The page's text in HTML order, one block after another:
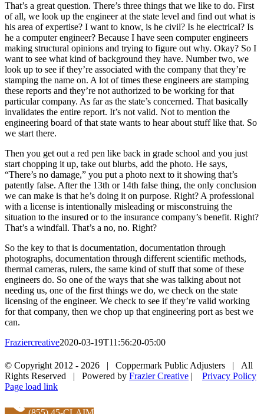
That’s a great question. There’s three things that we like to do. First
of all, we look up the engineer at the state level and find out what is
his area of expertise? I want to know, is he civil? Is he electrical? Is
he a computer engineer? Because I have seen computer engineers
making structural opinions and trying to figure out why. Okay? So I
want to see what kind of background they have. Number two, we
look up to see if they’re associated with the company that they’re
stamping the name on. A lot of times these engineers are stamping
these reports and they’re not authorized to be working for that
particular company. As far as the state’s concerned. That basically
invalidates the entire report. It’s not valid. Not to mention the
engineering board of that state wants to hear about stuff like that. So
we start there.
Then you get out a red pen like back in grade school and you just
start chopping it up, take out blurbs, add the photo. He says,
“There’s no damage,” you put a photo next to it showing that’s
patently false. After the 13th or 14th false thing, the only conclusion
we can make is that he’s doing it on purpose. Right? A professional
with a license is intentionally misleading or misconstruing the
situation to the insured or to the insurance company’s benefit. Right?
That’s a windfall. That’s a no, no. Right?
So the key to that is documentation, documentation through
photographs, documentation through different scientific methods,
thermal cameras, rulers, the same kind of stuff that some of these
engineers do. So one of the ways that she was talking about not
needing us, one of the first things we do, we check on the state
licensing of the engineer. We check to see if they’re valid working
for that company, then we chop up that engineering port as best we
can.
Fraziercreative2020-03-19T11:56:20-05:00
Facebook
X
LinkedIn
Pinterest
© Copyright 2012 - 2026 | Coppermark Public Adjusters | All
Rights Reserved | Powered by Frazier Creative | Privacy Policy
Facebook
Page load link